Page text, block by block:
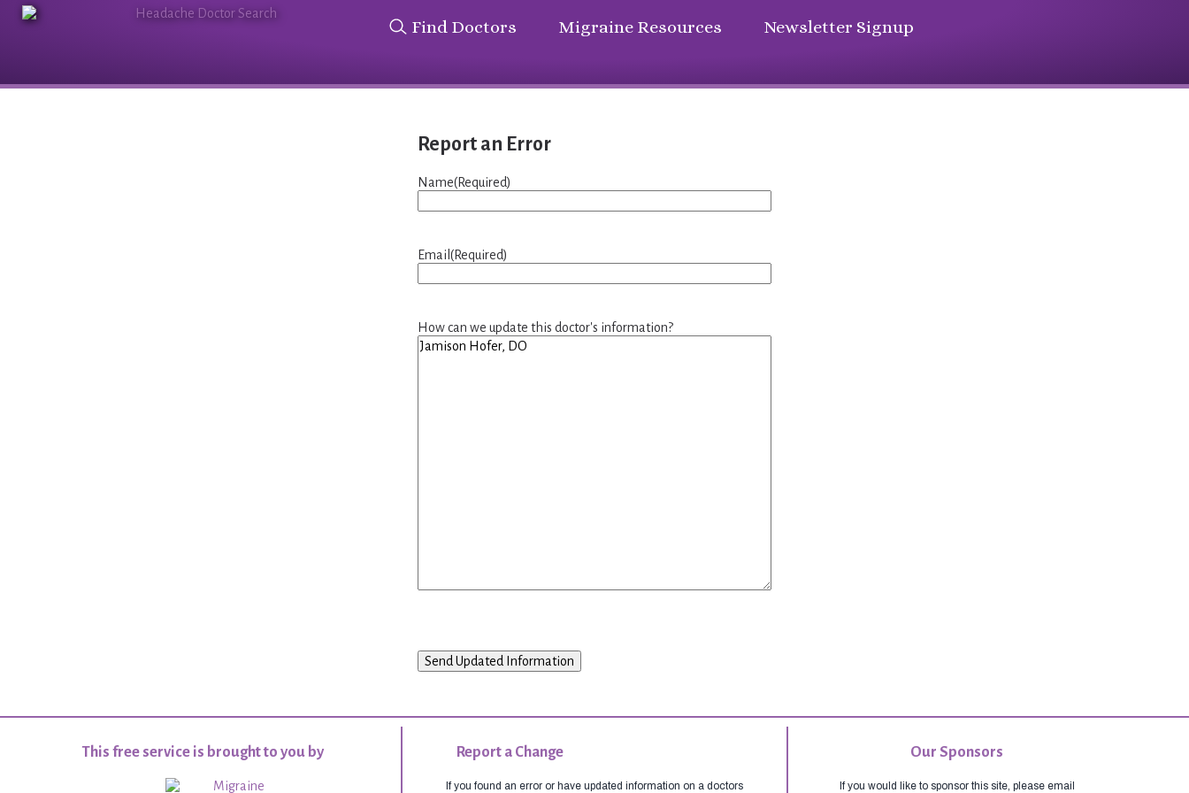
Find Doctors Migraine Resources Newsletter Signup
Report an Error
Name(Required)
Email (Required)
How can we update this doctor's information?
This free service is brought to you by Report a Change
If you found an error or have updated information on a doctors
Our Sponsors
If you would like to sponsor this site, please email